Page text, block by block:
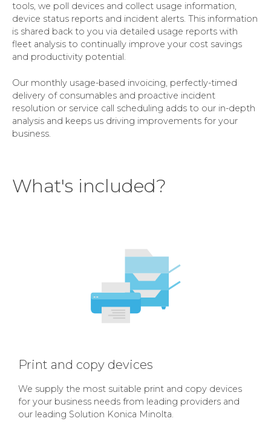
tools, we poll devices and collect usage information,
device status reports and incident alerts. This information
is shared back to you via detailed usage reports with
fleet analysis to continually improve your cost savings
and productivity potential.
Our monthly usage-based invoicing, perfectly-timed
delivery of consumables and proactive incident
resolution or service call scheduling adds to our in-depth
analysis and keeps us driving improvements for your
business.
What's included?
Print and copy devices
We supply the most suitable print and copy devices
for your business needs from leading providers and
our leading Solution Konica Minolta.